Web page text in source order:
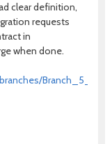
clear definition,
requests
in
when done.
Branch_5_x/